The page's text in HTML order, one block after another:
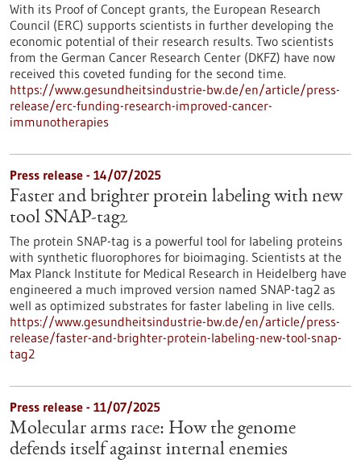
With its Proof of Concept grants, the European Research
Council (ERC) supports scientists in further developing the
economic potential of their research results. Two scientists
from the German Cancer Research Center (DKFZ) have now
received this coveted funding for the second time.
https://www.gesundheitsindustrie-bw.de/en/article/press-
release/erc-funding-research-improved-cancer-
immunotherapies
Press release - 14/07/2025
Faster and brighter protein labeling with new
tool SNAP-tag2
The protein SNAP-tag is a powerful tool for labeling proteins
with synthetic fluorophores for bioimaging. Scientists at the
Max Planck Institute for Medical Research in Heidelberg have
engineered a much improved version named SNAP-tag2 as
well as optimized substrates for faster labeling in live cells.
https://www.gesundheitsindustrie-bw.de/en/article/press-
release/faster-and-brighter-protein-labeling-new-tool-snap-
tag2
Press release - 11/07/2025
Molecular arms race: How the genome
defends itself against internal enemies